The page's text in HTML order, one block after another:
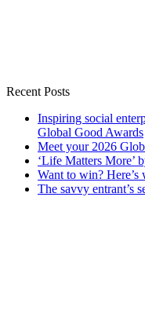
Recent Posts
Inspiring social
Global Good Awards
Meet your 2026
‘Life Matters More’
Want to win? Here’s
The savvy entrant’s